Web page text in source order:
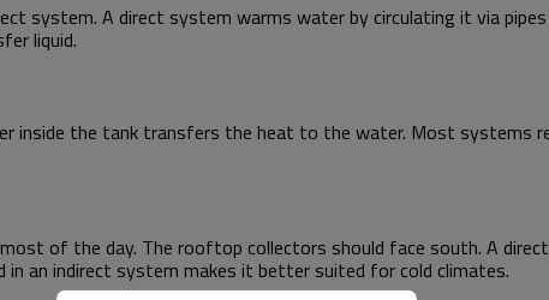
system. A direct system warms water by circulating it via
liquid.
inside the tank transfers the heat to the water. Most systems
of the day. The rooftop collectors should face south. A
an indirect system makes it better suited for cold climates.